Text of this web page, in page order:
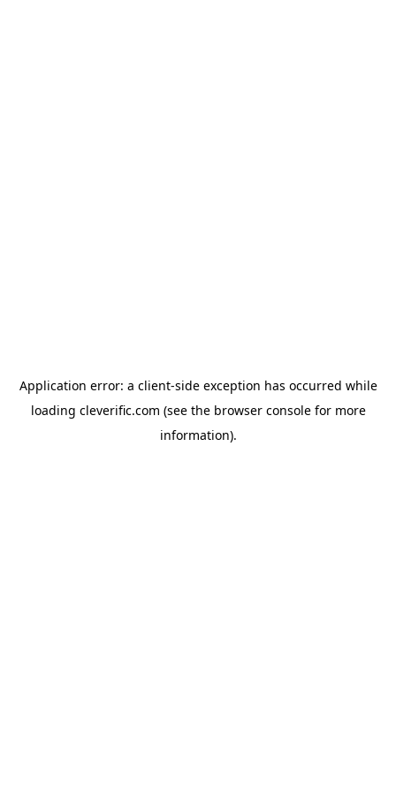
Application error: a client-side exception has occurred while
loading cleverific.com (see the browser consolefor more
information).